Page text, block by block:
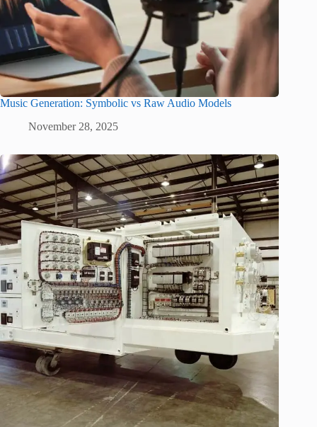
Music Generation: Symbolic vs Raw Audio Models
November 28, 2025